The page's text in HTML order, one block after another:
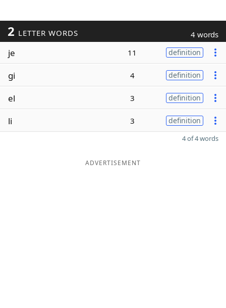
2 LETTER WORDS 4 words
je 11 definition
gi 4 definition
el 3 definition
li 3 definition
4 of 4 words
ADVERTISEMENT